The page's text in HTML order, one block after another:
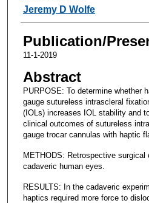
Jeremy D Wolfe
Publication/
11-1-2019
Abstract
PURPOSE: To determine whether
gauge sutureless intrascleral
(IOLs) increases IOL stability and
clinical outcomes of sutureless
gauge trocar cannulas with haptic
METHODS: Retrospective
cadaveric human eyes.
RESULTS: In the cadaveric
haptics required more force to